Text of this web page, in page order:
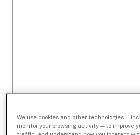
We use cookies and other technologies —
monitor your browsing activity — to improve